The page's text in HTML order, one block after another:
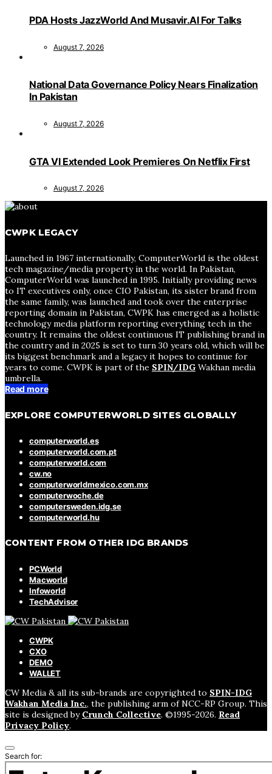
PDA Hosts JazzWorld And Musavir.AI For Talks
August 7, 2026
National Data Governance Policy Nears Finalization
In Pakistan
August 7, 2026
GTA VI Extended Look Premieres On Netflix First
August 7, 2026
CWPK LEGACY
Launched in 1967 internationally, ComputerWorld is the oldest
tech magazine/media property in the world. In Pakistan,
ComputerWorld was launched in 1995. Initially providing news
to IT executives only, once CIO Pakistan, its sister brand from
the same family, was launched and took over the enterprise
reporting domain in Pakistan, CWPK has emerged as a holistic
technology media platform reporting everything tech in the
country. It remains the oldest continuous IT publishing brand in
the country and in 2025 is set to turn 30 years old, which will be
its biggest benchmark and a legacy it hopes to continue for
years to come. CWPK is part of the SPIN/IDG Wakhan media
umbrella.
Read more
EXPLORE COMPUTERWORLD SITES GLOBALLY
computerworld.es
computerworld.com.pt
computerworld.com
cw.no
computerworldmexico.com.mx
computerwoche.de
computersweden.idg.se
computerworld.hu
CONTENT FROM OTHER IDG BRANDS
PCWorld
Macworld
Infoworld
TechAdvisor
CWPK
CXO
DEMO
WALLET
CW Media & all its sub-brands are copyrighted to SPIN-IDG
Wakhan Media Inc., the publishing arm of NCC-RP Group. This
site is designed by Crunch Collective. ©️1995-2026. Read
Privacy Policy.
Search for: